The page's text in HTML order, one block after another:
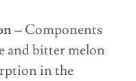
–Components
and bitter melon
in the